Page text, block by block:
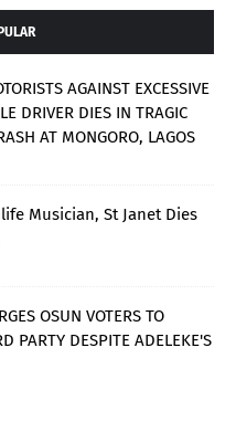
AGAINST EXCESSIVE
DRIVER DIES IN TRAGIC
AT MONGORO, LAGOS
Musician, St Janet Dies
OSUN VOTERS TO
PARTY DESPITE ADELEKE'S